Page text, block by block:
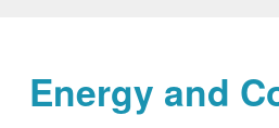
Energy and